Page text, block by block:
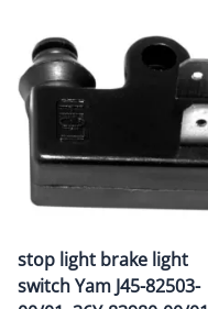
stop light brake light
switch Yam J45-82503-